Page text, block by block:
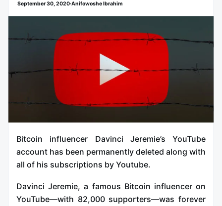
September 30, 2020·Anifowoshe Ibrahim
Bitcoin influencer Davinci Jeremie’s YouTube
account has been permanently deleted along with
all of his subscriptions by Youtube.
Davinci Jeremie, a famous Bitcoin influencer on
YouTube—with 82,000 supporters—was forever